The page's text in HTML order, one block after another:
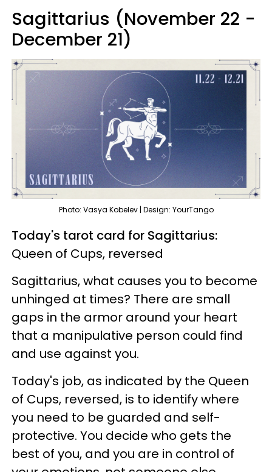
Sagittarius (November 22 -
December 21)
Photo: Vasya Kobelev | Design: YourTango
Today's tarot card for Sagittarius:
Queen of Cups, reversed
Sagittarius, what causes you to become
unhinged at times? There are small
gaps in the armor around your heart
that a manipulative person could find
and use against you.
Today's job, as indicated by the Queen
of Cups, reversed, is to identify where
you need to be guarded and self-
protective. You decide who gets the
best of you, and you are in control of